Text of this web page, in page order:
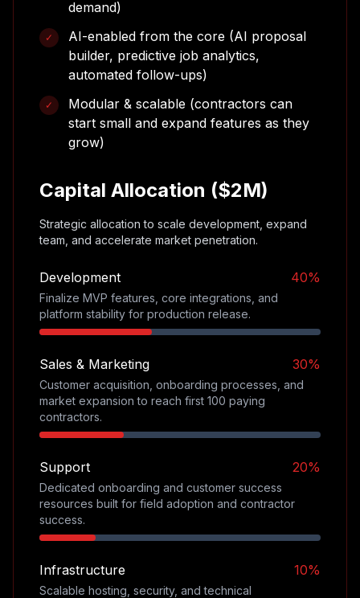
demand)
✓
AI-enabled from the core (AI proposal
builder, predictive job analytics,
automated follow-ups)
✓
Modular & scalable (contractors can
start small and expand features as they
grow)
Capital Allocation ($2M)
Strategic allocation to scale development, expand
team, and accelerate market penetration.
Development 40%
Finalize MVP features, core integrations, and
platform stability for production release.
Sales & Marketing 30%
Customer acquisition, onboarding processes, and
market expansion to reach first 100 paying
contractors.
Support 20%
Dedicated onboarding and customer success
resources built for field adoption and contractor
success.
Infrastructure 10%
Scalable hosting, security, and technical